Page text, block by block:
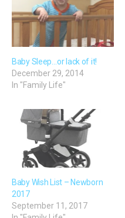
Baby Sleep…or lack of it!
December 29, 2014
In "Family Life"
Baby Wish List – Newborn
2017
September 11, 2017